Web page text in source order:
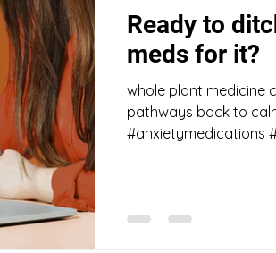
Ready to
meds for it?
whole plant medicine
pathways back to
#anxietymedications